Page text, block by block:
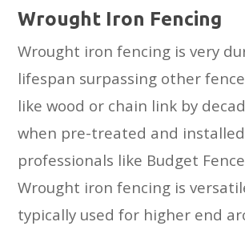
Wrought Iron Fencing
Wrought iron fencing is very
lifespan surpassing other
like wood or chain link by
when pre-treated and
professionals like Budget
Wrought iron fencing is
typically used for higher end